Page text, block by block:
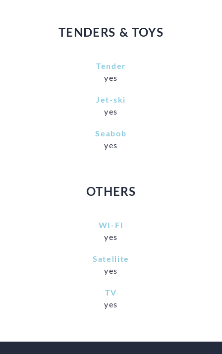
TENDERS & TOYS
Tender
yes
Jet-ski
yes
Seabob
yes
OTHERS
WI-FI
yes
Satellite
yes
TV
yes